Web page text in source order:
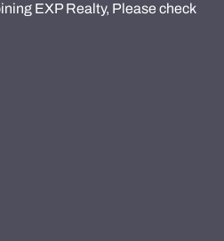
EXP Realty, Please check